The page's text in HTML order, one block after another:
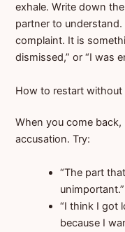
exhale. Write down
partner to
complaint. It is
dismissed,” or “I was
How to restart
When you come
accusation. Try:
“The part
unimportant.”
“I think I got
because I